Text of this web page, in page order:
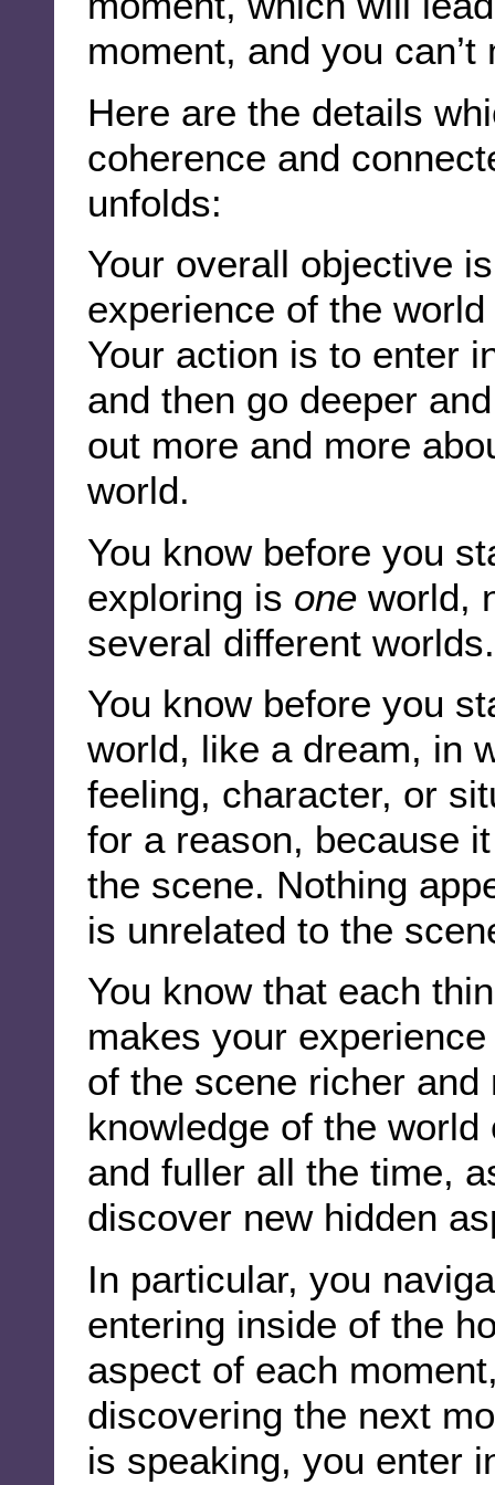
moment, and you
Here are the details
coherence and
unfolds:
Your overall objective
experience of the
Your action is to enter
and then go deeper
out more and more
world.
You know before you
exploring is one world,
several different worlds.
You know before you
world, like a dream, in
feeling, character, or
for a reason, because
the scene. Nothing
is unrelated to the
You know that each
makes your
of the scene richer and
knowledge of the
and fuller all the time,
discover new hidden
In particular, you
entering inside of the
aspect of each
discovering the next
is speaking, you enter